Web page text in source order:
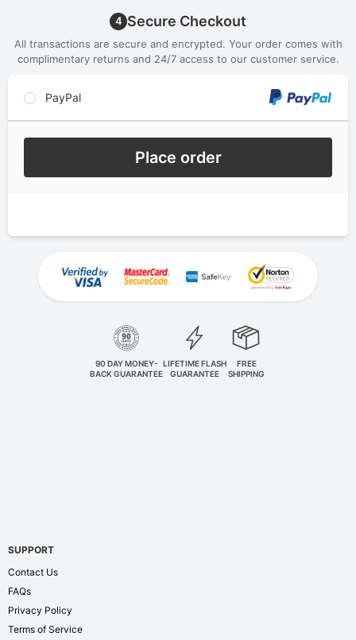
4 Secure Checkout
All transactions are secure and encrypted. Your order comes with
complimentary returns and 24/7 access to our customer service.
PayPal
Place order
90 DAY MONEY-
BACK GUARANTEE
LIFETIME FLASH
GUARANTEE
FREE
SHIPPING
SUPPORT
Contact Us
FAQs
Privacy Policy
Terms of Service